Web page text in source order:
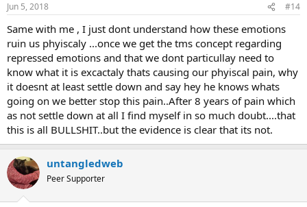
s
Jun 5, 2018 #14
Same with me , I just dont understand how these emotions
ruin us phyiscaly ...once we get the tms concept regarding
repressed emotions and that we dont particullay need to
know what it is excactaly thats causing our phyiscal pain, why
it doesnt at least settle down and say hey he knows whats
going on we better stop this pain..After 8 years of pain which
as not settle down at all I find myself in so much doubt....that
this is all BULLSHIT..but the evidence is clear that its not.
untangledweb
Peer Supporter